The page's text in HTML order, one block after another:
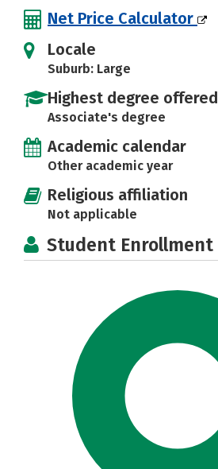
Net Price Calculator
Locale
Suburb: Large
Highest degree offered
Associate's degree
Academic calendar
Other academic year
Religious affiliation
Not applicable
Student Enrollment